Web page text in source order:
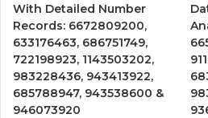
With Detailed Number
Records: 6672809200,
633176463, 686751749,
722198923, 1143503202,
983228436, 943413922,
685788947, 943538600 &
946073920